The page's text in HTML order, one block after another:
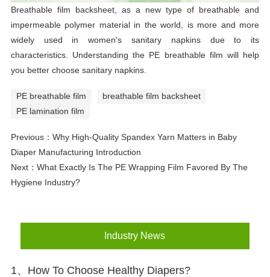
Breathable film backsheet, as a new type of breathable and
impermeable polymer material in the world, is more and more
widely used in women's sanitary napkins due to its
characteristics. Understanding the PE breathable film will help
you better choose sanitary napkins.
PE breathable film
breathable film backsheet
PE lamination film
Previous： Why High-Quality Spandex Yarn Matters in Baby
Diaper Manufacturing Introduction
Next： What Exactly Is The PE Wrapping Film Favored By The
Hygiene Industry?
Industry News
1、How To Choose Healthy Diapers?